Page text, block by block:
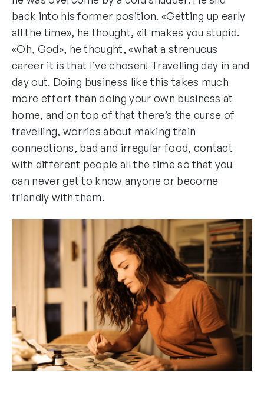
back into his former position. «Getting up early
all the time», he thought, «it makes you stupid.
«Oh, God», he thought, «what a strenuous
career it is that I’ve chosen! Travelling day in and
day out. Doing business like this takes much
more effort than doing your own business at
home, and on top of that there’s the curse of
travelling, worries about making train
connections, bad and irregular food, contact
with different people all the time so that you
can never get to know anyone or become
friendly with them.